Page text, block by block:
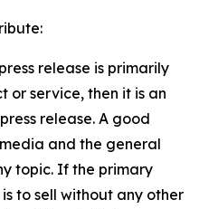
release is primarily
or service, then it is an
release. A good
and the general
topic. If the primary
to sell without any other